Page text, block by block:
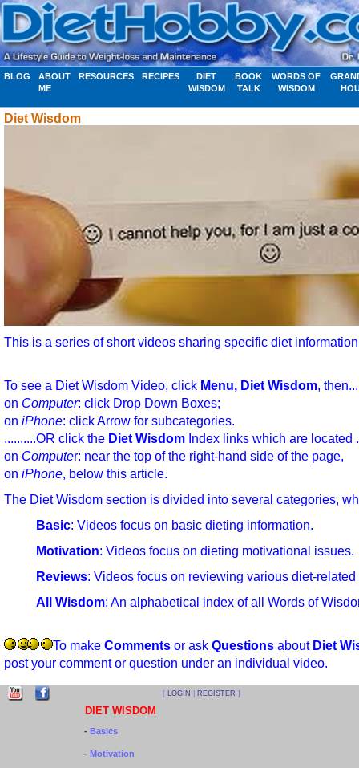
BLOG
ABOUT
ME
RESOURCES RECIPES
DIET
WISDOM
BOOK
TALK
WORDS OF
WISDOM
Diet Wisdom
This is a series of short videos sharing specific diet
To see a Diet Wisdom Video, click Menu, Diet Wisdom,
on Computer: click Drop Down Boxes;
on iPhone: click Arrow for subcategories.
..........OR click the Diet Wisdom Index links which are
on Computer: near the top of the right-hand side of the
on iPhone, below this article.
The Diet Wisdom section is divided into several categories,
Basic: Videos focus on basic dieting information.
Motivation: Videos focus on dieting motivational issues.
Reviews: Videos focus on reviewing various diet-related
All Wisdom: An alphabetical index of all Words of
To make Comments or ask Questions about Diet
post your comment or question under an individual video.
[ LOGIN REGISTER ]
DIET WISDOM
- Basics
- Motivation